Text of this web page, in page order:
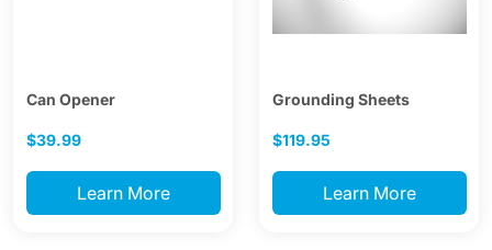
Can Opener
$39.99
Learn More
Grounding Sheets
$119.95
Learn More